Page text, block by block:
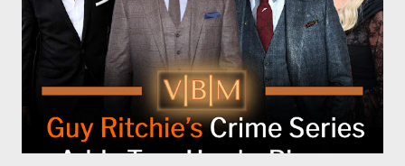
an appearance. Campaign staffer Stephanie Cutter explained
that the show refrains from hosting political figures, which
meant they also would not have hosted Donald Trump. The
rejection was notable because Harris’s approachable,
personable style seemed well-suited for such...